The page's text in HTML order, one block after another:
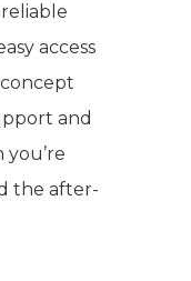
access
and
the after-